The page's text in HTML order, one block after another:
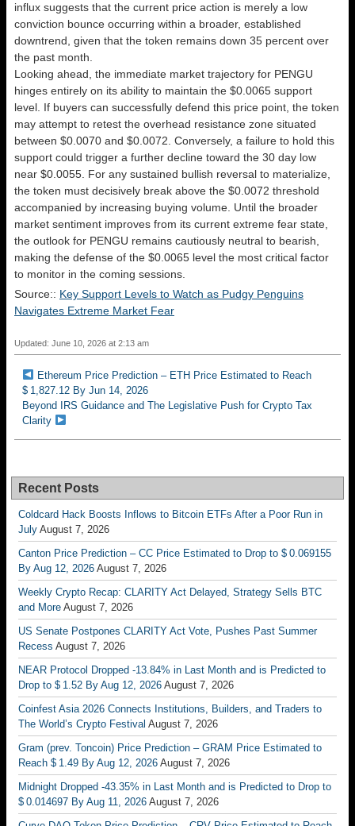
influx suggests that the current price action is merely a low
conviction bounce occurring within a broader, established
downtrend, given that the token remains down 35 percent over
the past month.
Looking ahead, the immediate market trajectory for PENGU
hinges entirely on its ability to maintain the $0.0065 support
level. If buyers can successfully defend this price point, the token
may attempt to retest the overhead resistance zone situated
between $0.0070 and $0.0072. Conversely, a failure to hold this
support could trigger a further decline toward the 30 day low
near $0.0055. For any sustained bullish reversal to materialize,
the token must decisively break above the $0.0072 threshold
accompanied by increasing buying volume. Until the broader
market sentiment improves from its current extreme fear state,
the outlook for PENGU remains cautiously neutral to bearish,
making the defense of the $0.0065 level the most critical factor
to monitor in the coming sessions.
Source:: Key Support Levels to Watch as Pudgy Penguins
Navigates Extreme Market Fear
Updated: June 10, 2026 at 2:13 am
Ethereum Price Prediction – ETH Price Estimated to Reach
$ 1,827.12 By Jun 14, 2026
Beyond IRS Guidance and The Legislative Push for Crypto Tax
Clarity
Recent Posts
Coldcard Hack Boosts Inflows to Bitcoin ETFs After a Poor Run in
July August 7, 2026
Canton Price Prediction – CC Price Estimated to Drop to $ 0.069155
By Aug 12, 2026 August 7, 2026
Weekly Crypto Recap: CLARITY Act Delayed, Strategy Sells BTC
and More August 7, 2026
US Senate Postpones CLARITY Act Vote, Pushes Past Summer
Recess August 7, 2026
NEAR Protocol Dropped -13.84% in Last Month and is Predicted to
Drop to $ 1.52 By Aug 12, 2026 August 7, 2026
Coinfest Asia 2026 Connects Institutions, Builders, and Traders to
The World’s Crypto Festival August 7, 2026
Gram (prev. Toncoin) Price Prediction – GRAM Price Estimated to
Reach $ 1.49 By Aug 12, 2026 August 7, 2026
Midnight Dropped -43.35% in Last Month and is Predicted to Drop to
$ 0.014697 By Aug 11, 2026 August 7, 2026